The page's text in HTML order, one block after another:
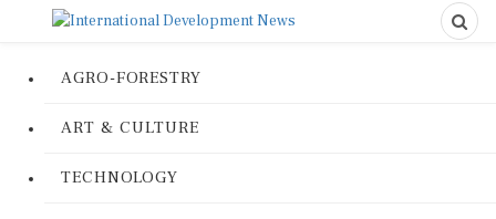
AGRO-FORESTRY
ART & CULTURE
TECHNOLOGY